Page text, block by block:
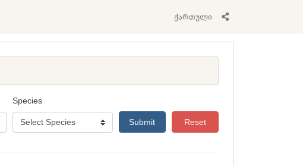
ქართული
Species
Submit Reset